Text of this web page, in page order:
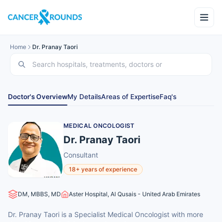
Home Dr. Pranay Taori
Doctor's OverviewMy DetailsAreas of ExpertiseFaq's
MEDICAL ONCOLOGIST
Dr. Pranay Taori
Consultant
18+ years of experience
DM, MBBS, MD Aster Hospital, Al Qusais - United Arab Emirates
Dr. Pranay Taori is a Specialist Medical Oncologist with more